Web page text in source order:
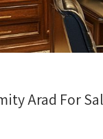
Arad For